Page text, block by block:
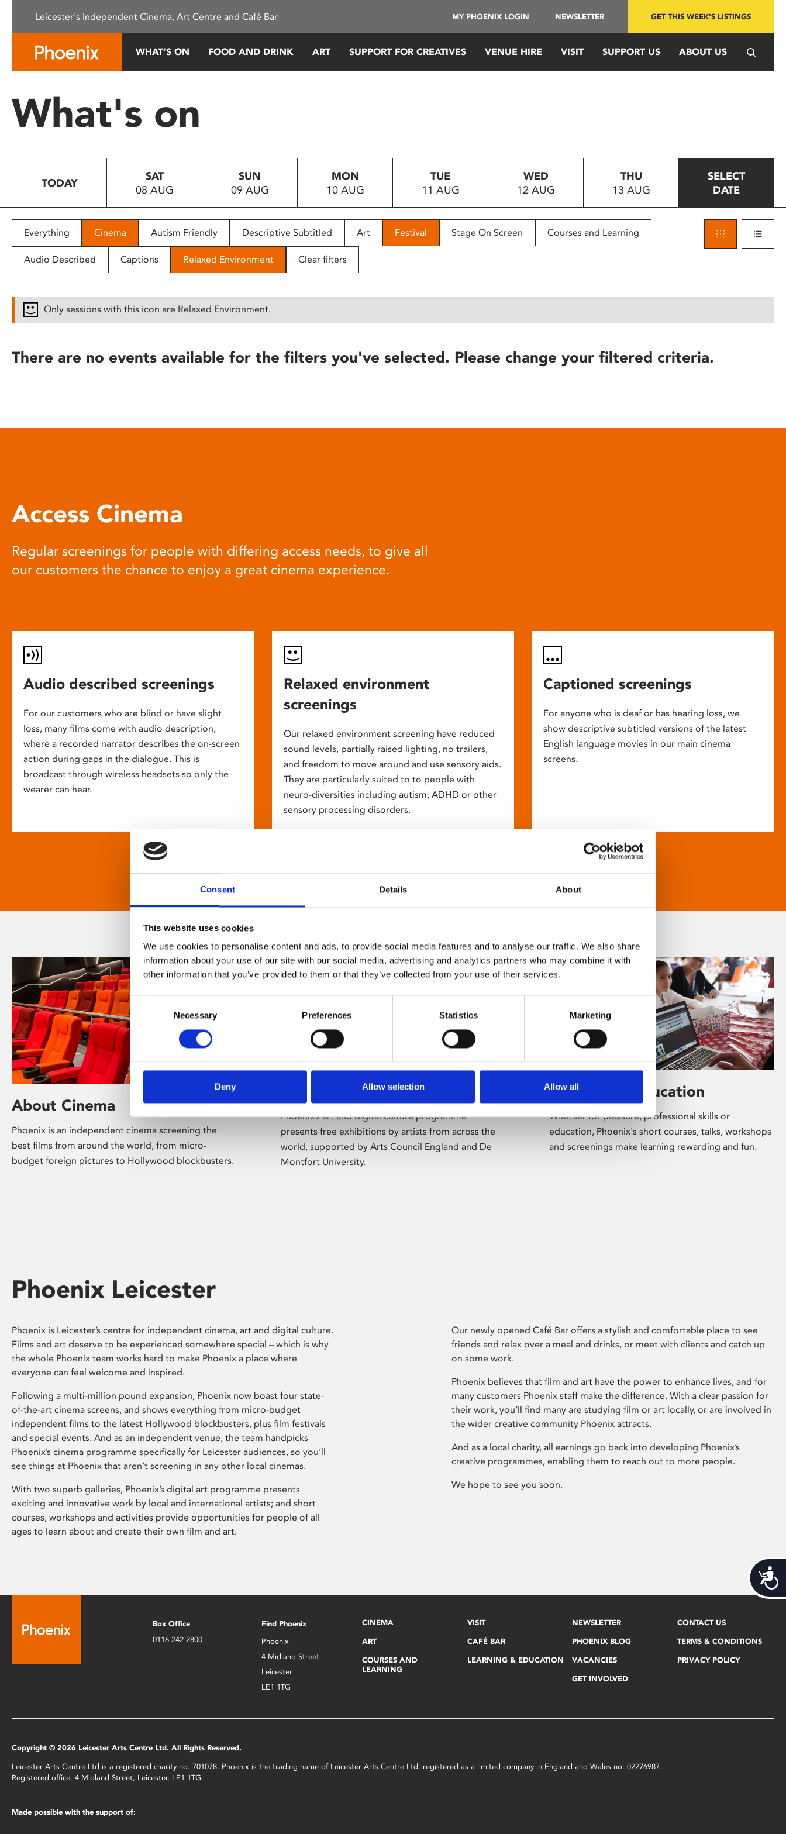
This
system.
Press
to
people
with
disabilities
reader;
open
Consent Details About
This website uses cookies
We use cookies to personalise content and ads, to provide social media features and to analyse our traffic. We also share
information about your use of our site with our social media, advertising and analytics partners who may combine it with
other information that you’ve provided to them or that they’ve collected from your use of their services.
Selection
Necessary Preferences Statistics Marketing
Deny Allow selection Allow all
Leicester's Independent Cinema, Art Centre and Café Bar MY PHOENIX LOGIN NEWSLETTER GET THIS WEEK'S LISTINGS
WHAT’S ON FOOD AND DRINK ART SUPPORT FOR CREATIVES VENUE HIRE VISIT SUPPORT US ABOUT US
What's on
TODAY
SAT
08 AUG
SUN
09 AUG
MON
10 AUG
TUE
11 AUG
WED
12 AUG
THU
13 AUG
SELECT
DATE
Everything Cinema Autism Friendly Descriptive Subtitled Art Festival Stage On Screen Courses and Learning
Audio Described Captions Relaxed Environment Clear filters
Only sessions with this icon are Relaxed Environment.
There are no events available for the filters you've selected. Please change your filtered criteria.
Access Cinema
Regular screenings for people with differing access needs, to give all
our customers the chance to enjoy a great cinema experience.
Audio described screenings
For our customers who are blind or have slight
loss, many films come with audio description,
where a recorded narrator describes the on-screen
action during gaps in the dialogue. This is
broadcast through wireless headsets so only the
wearer can hear.
Relaxed environment
screenings
Our relaxed environment screening have reduced
sound levels, partially raised lighting, no trailers,
and freedom to move around and use sensory aids.
They are particularly suited to to people with
neuro-diversities including autism, ADHD or other
sensory processing disorders.
Captioned screenings
For anyone who is deaf or has hearing loss, we
show descriptive subtitled versions of the latest
English language movies in our main cinema
screens.
About Cinema
Phoenix is an independent cinema screening the
best films from around the world, from micro-
budget foreign pictures to Hollywood blockbusters.
Phoenix’s art and digital culture programme
presents free exhibitions by artists from across the
world, supported by Arts Council England and De
Montfort University.
Learning & Education
Whether for pleasure, professional skills or
education, Phoenix's short courses, talks, workshops
and screenings make learning rewarding and fun.
Phoenix Leicester
Phoenix is Leicester’s centre for independent cinema, art and digital culture.
Films and art deserve to be experienced somewhere special – which is why
the whole Phoenix team works hard to make Phoenix a place where
everyone can feel welcome and inspired.
Following a multi-million pound expansion, Phoenix now boast four state-
of-the-art cinema screens, and shows everything from micro-budget
independent films to the latest Hollywood blockbusters, plus film festivals
and special events. And as an independent venue, the team handpicks
Phoenix’s cinema programme specifically for Leicester audiences, so you’ll
see things at Phoenix that aren’t screening in any other local cinemas.
With two superb galleries, Phoenix’s digital art programme presents
exciting and innovative work by local and international artists; and short
courses, workshops and activities provide opportunities for people of all
ages to learn about and create their own film and art.
Our newly opened Café Bar offers a stylish and comfortable place to see
friends and relax over a meal and drinks, or meet with clients and catch up
on some work.
Phoenix believes that film and art have the power to enhance lives, and for
many customers Phoenix staff make the difference. With a clear passion for
their work, you’ll find many are studying film or art locally, or are involved in
the wider creative community Phoenix attracts.
And as a local charity, all earnings go back into developing Phoenix’s
creative programmes, enabling them to reach out to more people.
We hope to see you soon.
Box Office
0116 242 2800
Find Phoenix
Phoenix
4 Midland Street
Leicester
LE1 1TG
CINEMA
ART
COURSES AND
LEARNING
VISIT
CAFÉ BAR
LEARNING & EDUCATION
NEWSLETTER
PHOENIX BLOG
VACANCIES
GET INVOLVED
CONTACT US
TERMS & CONDITIONS
PRIVACY POLICY
Copyright © 2026 Leicester Arts Centre Ltd. All Rights Reserved.
Leicester Arts Centre Ltd is a registered charity no. 701078. Phoenix is the trading name of Leicester Arts Centre Ltd, registered as a limited company in England and Wales no. 02276987.
Registered office: 4 Midland Street, Leicester, LE1 1TG.
Made possible with the support of: